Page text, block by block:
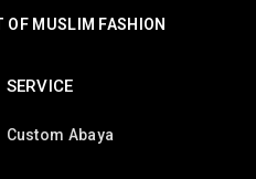
OF MUSLIM FASHION
SERVICE
Custom Abaya